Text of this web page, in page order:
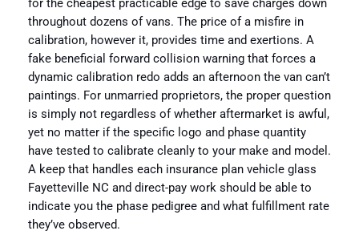
for the cheapest practicable edge to save charges down
throughout dozens of vans. The price of a misfire in
calibration, however it, provides time and exertions. A
fake beneficial forward collision warning that forces a
dynamic calibration redo adds an afternoon the van can’t
paintings. For unmarried proprietors, the proper question
is simply not regardless of whether aftermarket is awful,
yet no matter if the specific logo and phase quantity
have tested to calibrate cleanly to your make and model.
A keep that handles each insurance plan vehicle glass
Fayetteville NC and direct-pay work should be able to
indicate you the phase pedigree and what fulfillment rate
they’ve observed.